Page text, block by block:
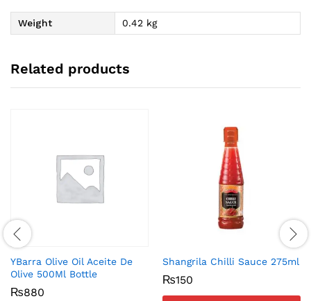
Weight 0.42 kg
Related products
YBarra Olive Oil Aceite De
Olive 500Ml Bottle
₨880
Shangrila Chilli Sauce 275ml
₨150